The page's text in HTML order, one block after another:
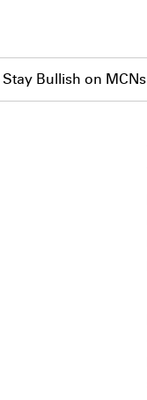
Stay Bullish on MCNs